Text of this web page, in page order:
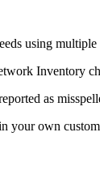
using
Inventory
as
your own